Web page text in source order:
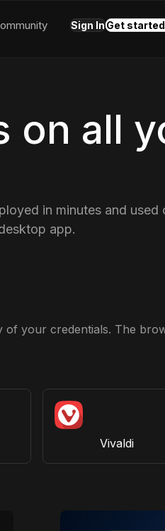
on all
in minutes and
app.
your credentials. The
Vivaldi
Sign InGet